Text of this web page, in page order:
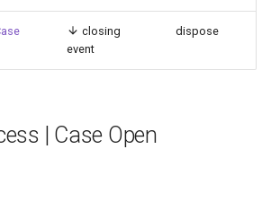
closing
event
dispose
| Case Open